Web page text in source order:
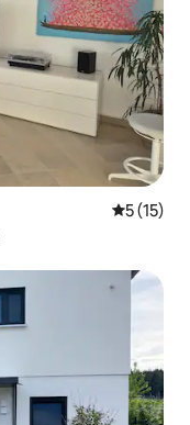
5 out of 5
5 (15)